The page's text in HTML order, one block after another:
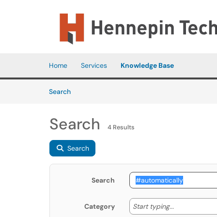
Home Services Knowledge Base
SearchArticles
Search 4 Results
Search
Search
Category Start typing... Start